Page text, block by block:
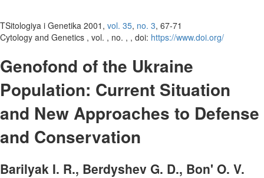
TSitologiya i Genetika 2001, vol. 35, no. 3, 67-71
Cytology and Genetics , vol. , no. , , doi: https://www.doi.org/
Genofond of the Ukraine
Population: Current Situation
and New Approaches to Defense
and Conservation
Barilyak I. R., Berdyshev G. D., Bon' O. V.